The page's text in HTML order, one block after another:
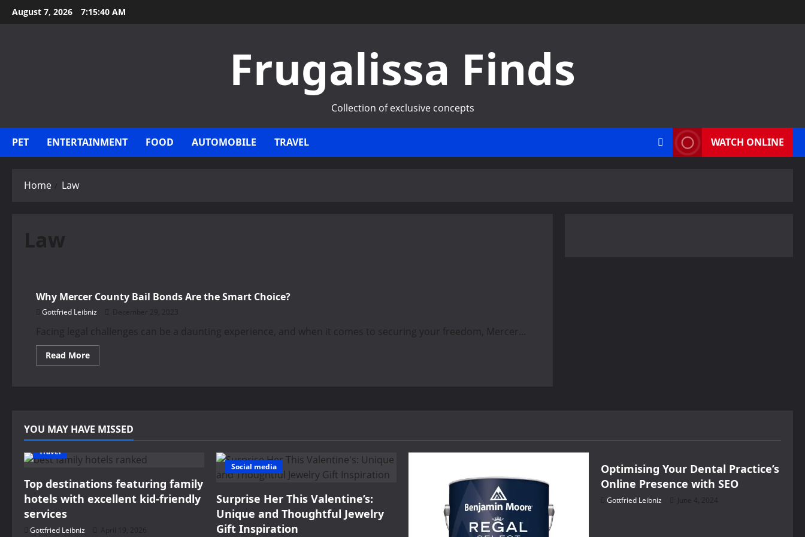
Skip
to
August 7, 2026 7:15:40 AM
Frugalissa Finds
Collection of exclusive concepts
PET ENTERTAINMENT FOOD AUTOMOBILE TRAVEL WATCH ONLINE
Home Law
Law
Why Mercer County Bail Bonds Are the Smart Choice?
Gottfried Leibniz December 29, 2023
Facing legal challenges can be a daunting experience, and when it comes to securing your freedom, Mercer...
Read MoreRead
more
the
Smart
YOU MAY HAVE MISSED
Travel
Top destinations featuring family
hotels with excellent kid-friendly
services
Gottfried Leibniz April 19, 2026
Social media
Surprise Her This Valentine’s:
Unique and Thoughtful Jewelry
Gift Inspiration
Optimising Your Dental Practice’s
Online Presence with SEO
Gottfried Leibniz June 4, 2024